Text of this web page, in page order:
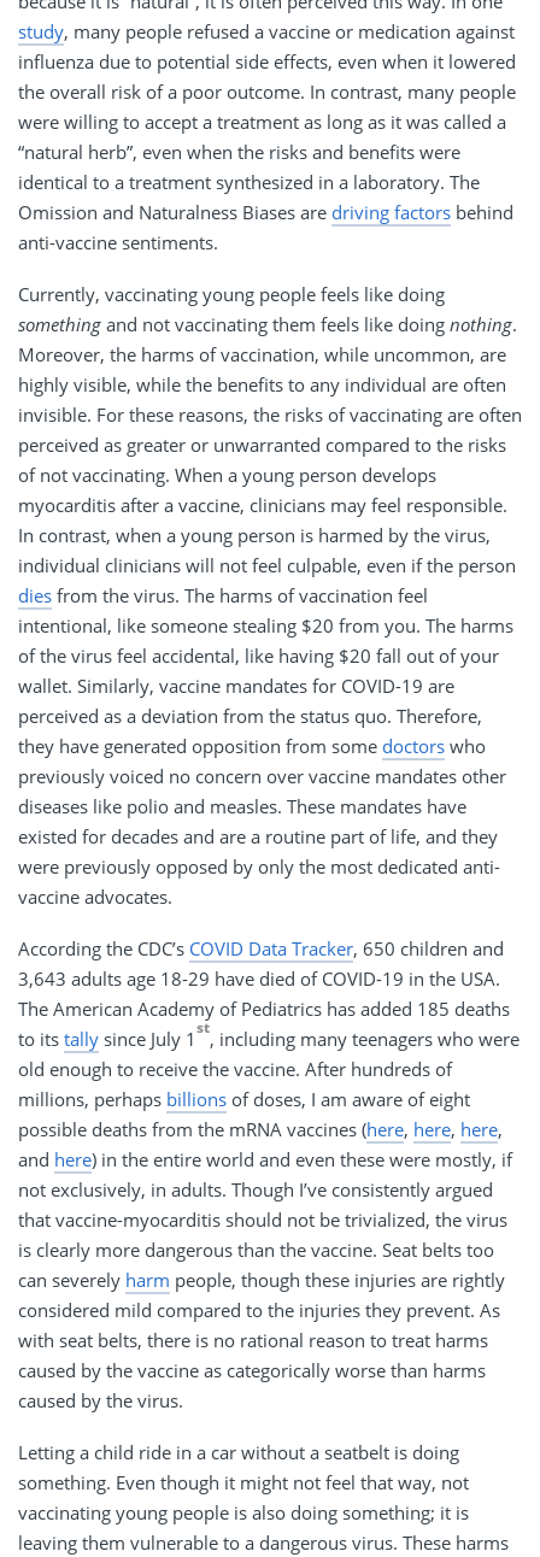
study, many people refused a vaccine or medication against
influenza due to potential side effects, even when it lowered
the overall risk of a poor outcome. In contrast, many people
were willing to accept a treatment as long as it was called a
“natural herb”, even when the risks and benefits were
identical to a treatment synthesized in a laboratory. The
Omission and Naturalness Biases are driving factors behind
anti-vaccine sentiments.
Currently, vaccinating young people feels like doing
something and not vaccinating them feels like doing nothing.
Moreover, the harms of vaccination, while uncommon, are
highly visible, while the benefits to any individual are often
invisible. For these reasons, the risks of vaccinating are often
perceived as greater or unwarranted compared to the risks
of not vaccinating. When a young person develops
myocarditis after a vaccine, clinicians may feel responsible.
In contrast, when a young person is harmed by the virus,
individual clinicians will not feel culpable, even if the person
dies from the virus. The harms of vaccination feel
intentional, like someone stealing $20 from you. The harms
of the virus feel accidental, like having $20 fall out of your
wallet. Similarly, vaccine mandates for COVID-19 are
perceived as a deviation from the status quo. Therefore,
they have generated opposition from some doctors who
previously voiced no concern over vaccine mandates other
diseases like polio and measles. These mandates have
existed for decades and are a routine part of life, and they
were previously opposed by only the most dedicated anti-
vaccine advocates.
According the CDC’s COVID Data Tracker, 650 children and
3,643 adults age 18-29 have died of COVID-19 in the USA.
The American Academy of Pediatrics has added 185 deaths
to its tally since July 1st, including many teenagers who were
old enough to receive the vaccine. After hundreds of
millions, perhaps billions of doses, I am aware of eight
possible deaths from the mRNA vaccines (here, here, here,
and here) in the entire world and even these were mostly, if
not exclusively, in adults. Though I’ve consistently argued
that vaccine-myocarditis should not be trivialized, the virus
is clearly more dangerous than the vaccine. Seat belts too
can severely harm people, though these injuries are rightly
considered mild compared to the injuries they prevent. As
with seat belts, there is no rational reason to treat harms
caused by the vaccine as categorically worse than harms
caused by the virus.
Letting a child ride in a car without a seatbelt is doing
something. Even though it might not feel that way, not
vaccinating young people is also doing something; it is
leaving them vulnerable to a dangerous virus. These harms